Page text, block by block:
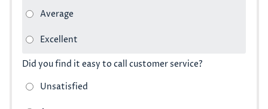
Did you find it easy to call customer service?